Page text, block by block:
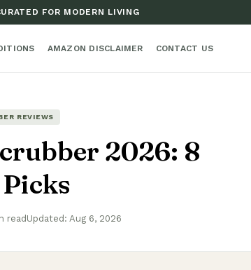
FOR MODERN LIVING
AMAZON DISCLAIMER CONTACT US
REVIEWS
2026: 8
read Updated: Aug 6, 2026